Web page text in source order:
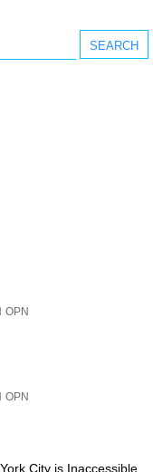
OPN
OPN
City is Inaccessible